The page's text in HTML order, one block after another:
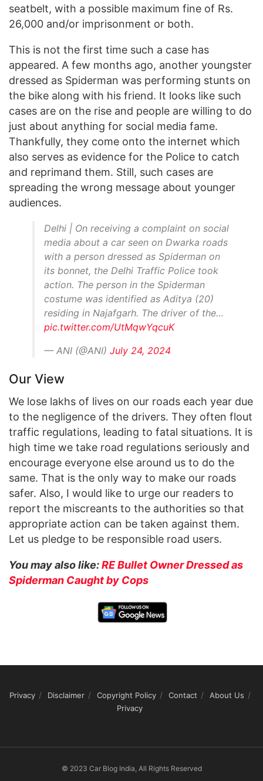
seatbelt, with a possible maximum fine of Rs.
26,000 and/or imprisonment or both.
This is not the first time such a case has
appeared. A few months ago, another youngster
dressed as Spiderman was performing stunts on
the bike along with his friend. It looks like such
cases are on the rise and people are willing to do
just about anything for social media fame.
Thankfully, they come onto the internet which
also serves as evidence for the Police to catch
and reprimand them. Still, such cases are
spreading the wrong message about younger
audiences.
Delhi | On receiving a complaint on social
media about a car seen on Dwarka roads
with a person dressed as Spiderman on
its bonnet, the Delhi Traffic Police took
action. The person in the Spiderman
costume was identified as Aditya (20)
residing in Najafgarh. The driver of the…
pic.twitter.com/UtMqwYqcuK
— ANI (@ANI) July 24, 2024
Our View
We lose lakhs of lives on our roads each year due
to the negligence of the drivers. They often flout
traffic regulations, leading to fatal situations. It is
high time we take road regulations seriously and
encourage everyone else around us to do the
same. That is the only way to make our roads
safer. Also, I would like to urge our readers to
report the miscreants to the authorities so that
appropriate action can be taken against them.
Let us pledge to be responsible road users.
You may also like:RE Bullet Owner Dressed as
Spiderman Caught by Cops
Privacy Disclaimer Copyright Policy Contact
About Us
Privacy
© 2023 Car Blog India, All Rights Reserved